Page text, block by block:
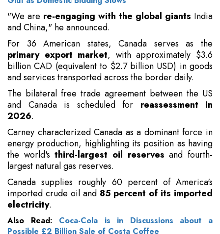
"We are re-engaging with the global giants India
and China," he announced.
For 36 American states, Canada serves as the
primary export market, with approximately $3.6
billion CAD (equivalent to $2.7 billion USD) in goods
and services transported across the border daily.
The bilateral free trade agreement between the US
and Canada is scheduled for reassessment in
2026.
Carney characterized Canada as a dominant force in
energy production, highlighting its position as having
the world'sthird-largest oil reserves and fourth-
largest natural gas reserves.
Canada supplies roughly 60 percent of America's
imported crude oil and 85 percent of its imported
electricity.
Also Read: Coca-Cola is in Discussions about a
Possible £2 Billion Sale of Costa Coffee